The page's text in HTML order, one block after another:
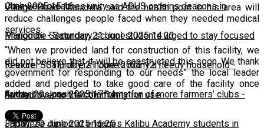
June 2025 15:16
Chakwera preaches unity as ADUS ordains deacons in
Mangochi-Saturday, 21 June 2025 14:23
Phalombe Secondary school students urged to stay focused
to excel-Saturday, 21 June 2025 12:11
Feature: SCTP offers hope to many a needy household-
Friday, 20 June 2025 17:14
Authorities push for the formation of more farmers’ clubs -
Friday, 20 June 2025 16:25
Japanese diplomat engages Kalibu Academy students in
Village Head Ntauchira said the health post in his area will
reduce challenges people faced when they needed medical
services.
“When we provided land for construction of this facility, we
did not believe that it will be constructed this soon. We thank
government for responding to our needs” the local leader
added and pledged to take good care of the facility once
handed over to the community for use.